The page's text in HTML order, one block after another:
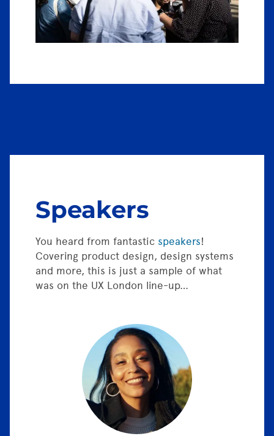
Speakers
You heard from fantastic speakers!
Covering product design, design systems
and more, this is just a sample of what
was on the UX London line-up…